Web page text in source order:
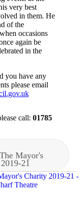
very best
in them. He
of the
occasions
again be
in the
you have any
please email
call: 01785
Mayor's
21